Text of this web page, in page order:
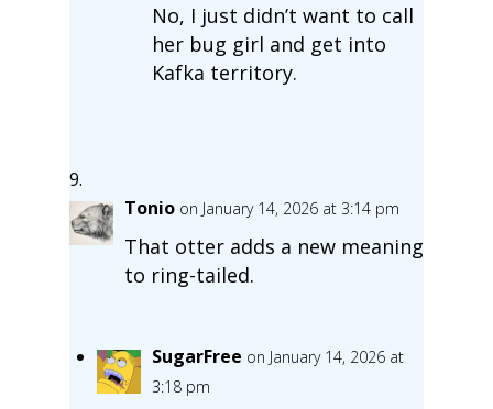
No, I just didn’t want to call
her bug girl and get into
Kafka territory.
Tonio on January 14, 2026 at 3:14 pm
That otter adds a new meaning
to ring-tailed.
SugarFree on January 14, 2026 at
3:18 pm